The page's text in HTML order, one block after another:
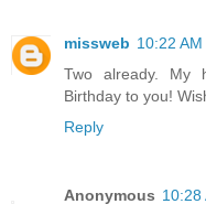
missweb 10:22 AM
Two already. My
Birthday to you!
Reply
Anonymous 10:28